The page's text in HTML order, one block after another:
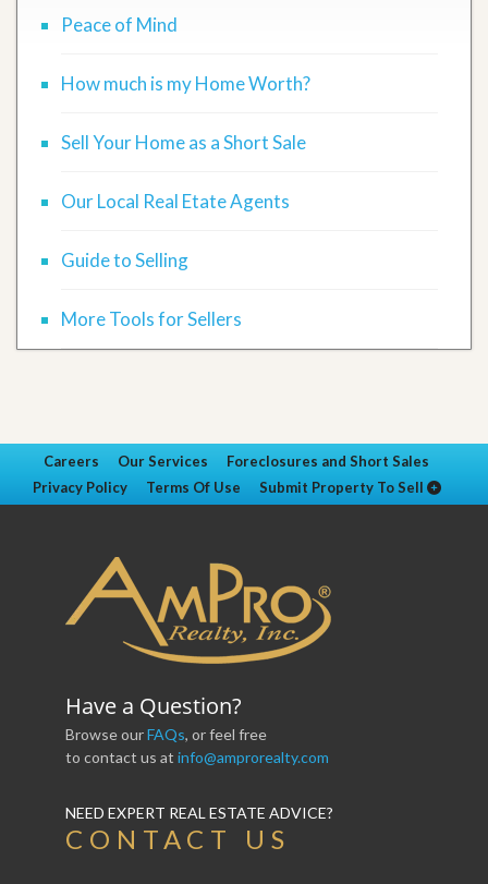
Peace of Mind
How much is my Home Worth?
Sell Your Home as a Short Sale
Our Local Real Etate Agents
Guide to Selling
More Tools for Sellers
Careers Our Services
Foreclosures and Short Sales
Privacy Policy
Terms Of Use Submit Property To Sell
Have a Question?
Browse ourFAQs, or feel free
to contact us at info@amprorealty.com
NEED EXPERT REAL ESTATE ADVICE?
CONTACT US